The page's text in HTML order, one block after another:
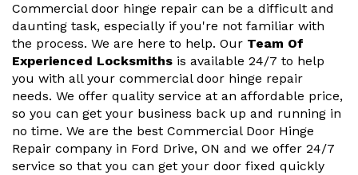
Commercial door hinge repair can be a difficult and
daunting task, especially if you're not familiar with
the process. We are here to help. Our Team Of
Experienced Locksmiths is available 24/7 to help
you with all your commercial door hinge repair
needs. We offer quality service at an affordable price,
so you can get your business back up and running in
no time. We are the best Commercial Door Hinge
Repair company in Ford Drive, ON and we offer 24/7
service so that you can get your door fixed quickly